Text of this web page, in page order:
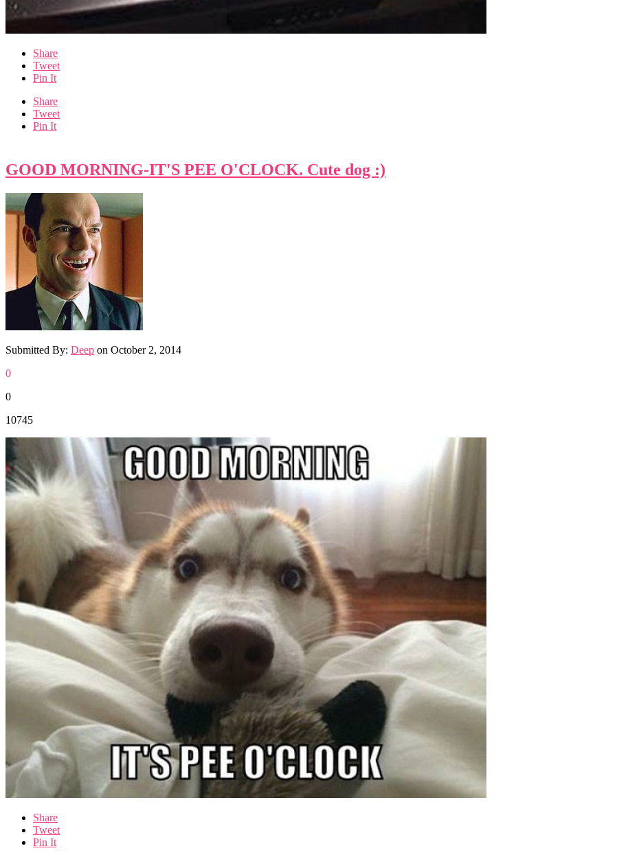
Share
Tweet
Pin It
Share
Tweet
Pin It
GOOD MORNING-IT'S PEE O'CLOCK. Cute dog :)
Submitted By: Deep on October 2, 2014
0
0
10745
Share
Tweet
Pin It